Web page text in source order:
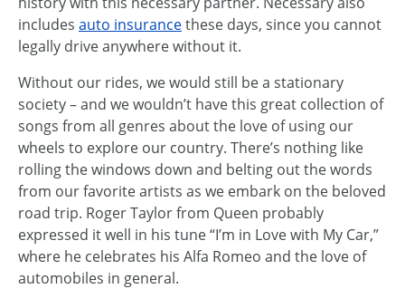
includes auto insurancethese days, since you cannot
legally drive anywhere without it.
Without our rides, we would still be a stationary
society – and we wouldn’t have this great collection of
songs from all genres about the love of using our
wheels to explore our country. There’s nothing like
rolling the windows down and belting out the words
from our favorite artists as we embark on the beloved
road trip. Roger Taylor from Queen probably
expressed it well in his tune “I’m in Love with My Car,”
where he celebrates his Alfa Romeo and the love of
automobiles in general.